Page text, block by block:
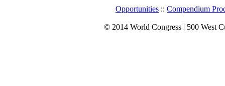
Opportunities :: Compendium
© 2014 World Congress | 500 West